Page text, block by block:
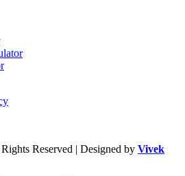
Reserved | Designed by Vivek